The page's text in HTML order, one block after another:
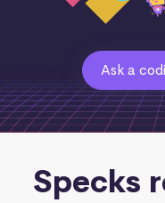
Ask a
Specks